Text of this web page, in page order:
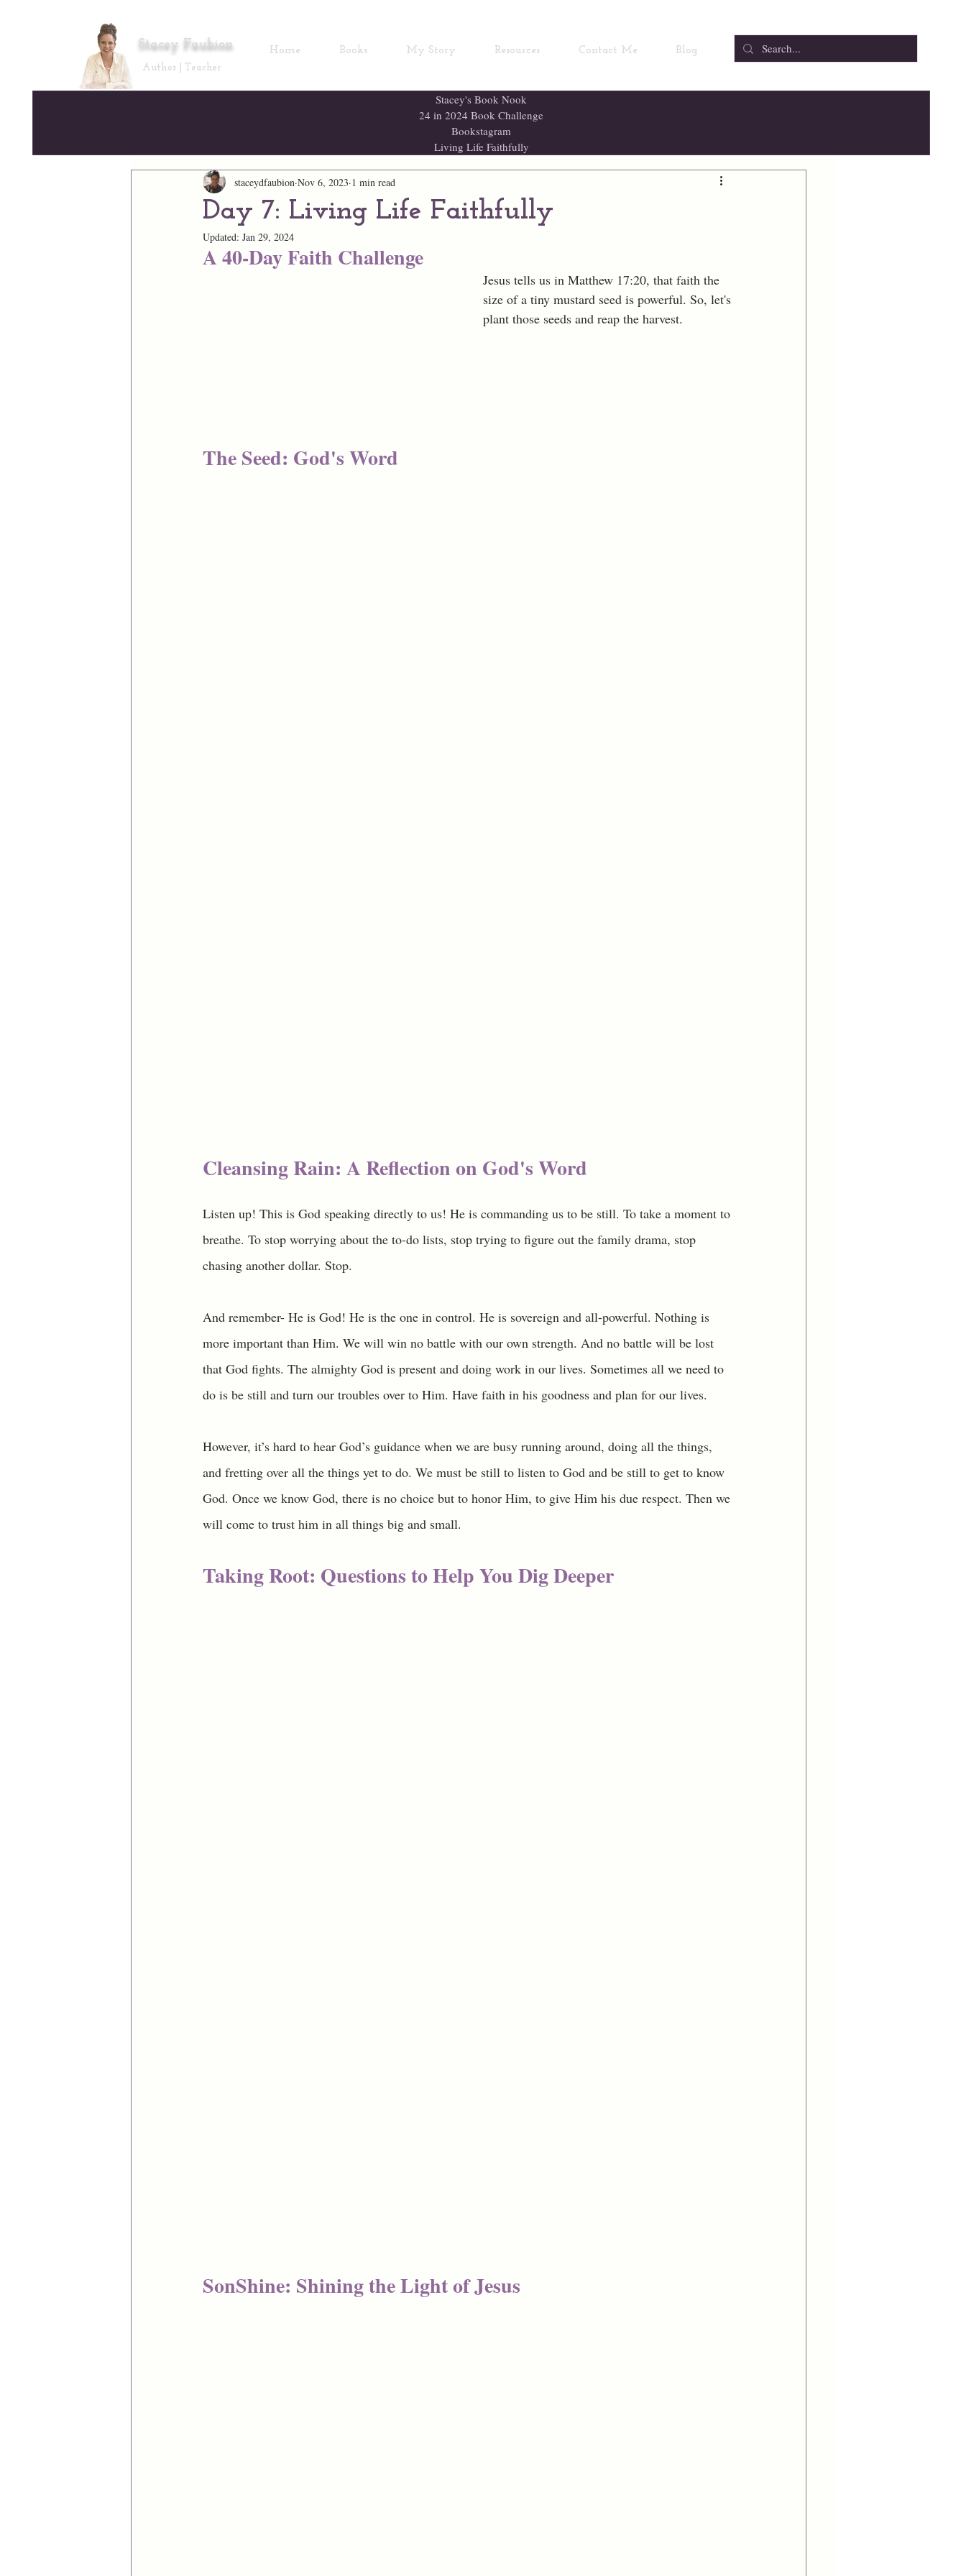
Stacey Faubion
Author | Teacher
Home Books My Story Resources Contact Me Blog
Stacey's Book Nook
24 in 2024 Book Challenge
Bookstagram
Living Life Faithfully
Day 7: Living Life Faithfully
staceydfaubion Nov 6, 2023 1 min read
Updated: Jan 29, 2024
A 40-Day Faith Challenge
Jesus tells us in Matthew 17:20, that faith the
size of a tiny mustard seed is powerful. So, let's
plant those seeds and reap the harvest.
The Seed: God's Word
Cleansing Rain: A Reflection on God's Word
Listen up! This is God speaking directly to us! He is commanding us to be still. To take a moment to
breathe. To stop worrying about the to-do lists, stop trying to figure out the family drama, stop
chasing another dollar. Stop.
And remember- He is God! He is the one in control. He is sovereign and all-powerful. Nothing is
more important than Him. We will win no battle with our own strength. And no battle will be lost
that God fights. The almighty God is present and doing work in our lives. Sometimes all we need to
do is be still and turn our troubles over to Him. Have faith in his goodness and plan for our lives.
However, it’s hard to hear God’s guidance when we are busy running around, doing all the things,
and fretting over all the things yet to do. We must be still to listen to God and be still to get to know
God. Once we know God, there is no choice but to honor Him, to give Him his due respect. Then we
will come to trust him in all things big and small.
Taking Root: Questions to Help You Dig Deeper
SonShine: Shining the Light of Jesus